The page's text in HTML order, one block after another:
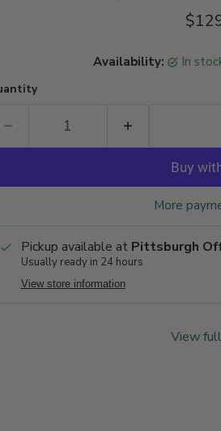
Availability: in
More
Pickup available at Pittsburgh
Usually ready in 24 hours
View store information
View